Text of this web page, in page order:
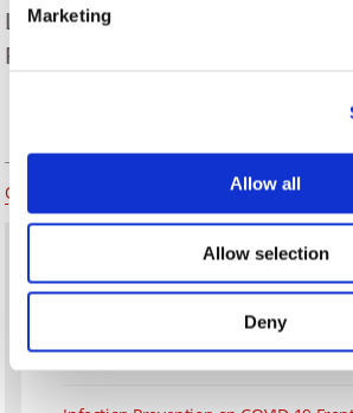
Marketing
Allow all
Allow selection
Deny
Lo Que No Está Incluido En La
Propietario De Vivienda
Older Posts
What’s the Difference Between a Real
Realtor?
Establishing a Delivery Service in